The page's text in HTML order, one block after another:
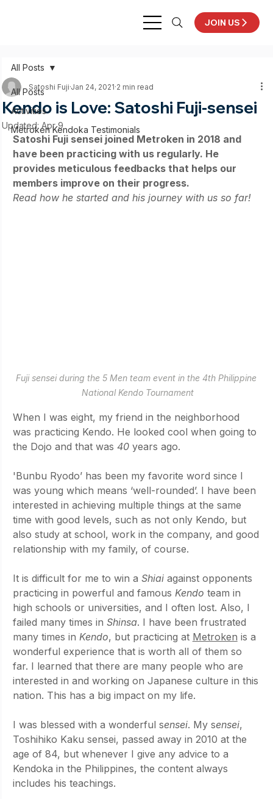
JOIN US
All Posts
Activities
Metroken Kendoka Testimonials
All Posts
Kendo is Love: Satoshi Fuji-sensei
Satoshi FujiJan 24, 2021 2 min read
Updated: Apr 9
Satoshi Fuji sensei joined Metroken in 2018 and
have been practicing with us regularly. He
provides meticulous feedbacks that helps our
members improve on their progress.
Read how he started and his journey with us so far!
Fuji sensei during the 5 Men team event in the 4th Philippine
National Kendo Tournament
When I was eight, my friend in the neighborhood
was practicing Kendo. He looked cool when going to
the Dojo and that was 40 years ago.
'Bunbu Ryodo’ has been my favorite word since I
was young which means ‘well-rounded’. I have been
interested in achieving multiple things at the same
time with good levels, such as not only Kendo, but
also study at school, work in the company, and good
relationship with my family, of course.
It is difficult for me to win a Shiai against opponents
practicing in powerful and famous Kendo team in
high schools or universities, and I often lost. Also, I
failed many times in Shinsa. I have been frustrated
many times in Kendo, but practicing at Metroken is a
wonderful experience that is worth all of them so
far. I learned that there are many people who are
interested in and working on Japanese culture in this
nation. This has a big impact on my life.
I was blessed with a wonderful sensei. My sensei,
Toshihiko Kaku sensei, passed away in 2010 at the
age of 84, but whenever I give any advice to a
Kendoka in the Philippines, the content always
includes his teachings.